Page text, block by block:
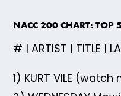
NACC 200 CHART: TOP
# | ARTIST | TITLE |
1) KURT VILE